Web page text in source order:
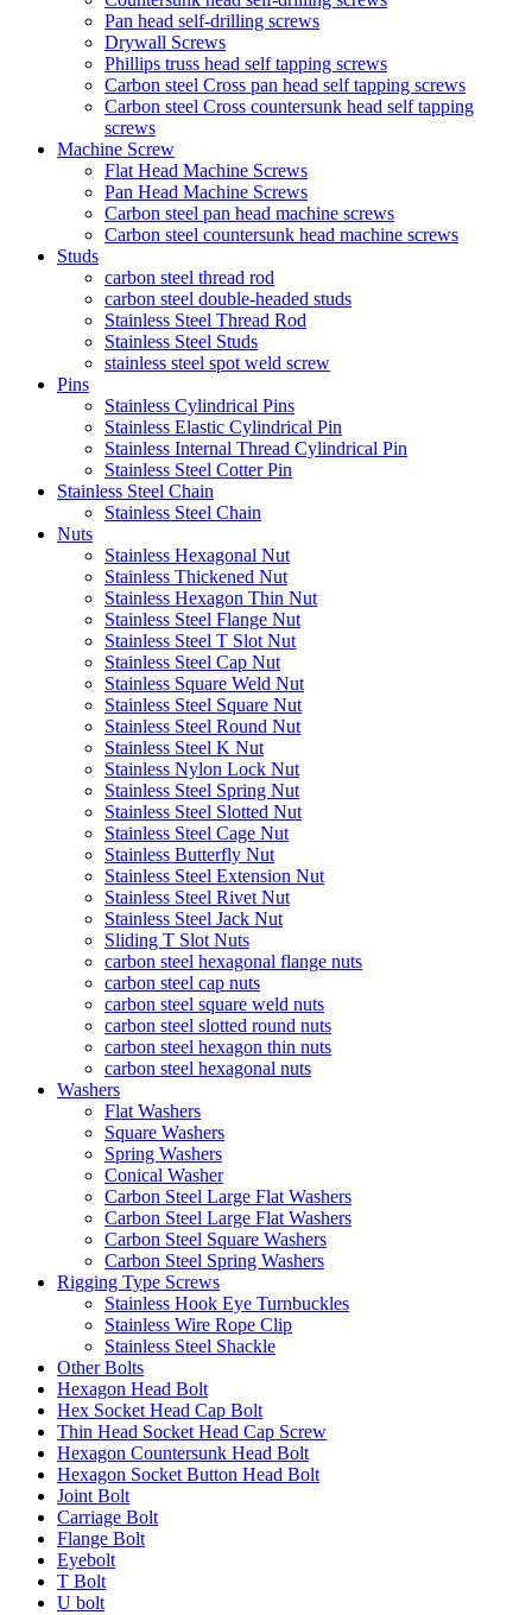
Pan head self-drilling screws
Drywall Screws
Phillips truss head self tapping screws
Carbon steel Cross pan head self tapping screws
Carbon steel Cross countersunk head self tapping
screws
Machine Screw
Flat Head Machine Screws
Pan Head Machine Screws
Carbon steel pan head machine screws
Carbon steel countersunk head machine screws
Studs
carbon steel thread rod
carbon steel double-headed studs
Stainless Steel Thread Rod
Stainless Steel Studs
stainless steel spot weld screw
Pins
Stainless Cylindrical Pins
Stainless Elastic Cylindrical Pin
Stainless Internal Thread Cylindrical Pin
Stainless Steel Cotter Pin
Stainless Steel Chain
Stainless Steel Chain
Nuts
Stainless Hexagonal Nut
Stainless Thickened Nut
Stainless Hexagon Thin Nut
Stainless Steel Flange Nut
Stainless Steel T Slot Nut
Stainless Steel Cap Nut
Stainless Square Weld Nut
Stainless Steel Square Nut
Stainless Steel Round Nut
Stainless Steel K Nut
Stainless Nylon Lock Nut
Stainless Steel Spring Nut
Stainless Steel Slotted Nut
Stainless Steel Cage Nut
Stainless Butterfly Nut
Stainless Steel Extension Nut
Stainless Steel Rivet Nut
Stainless Steel Jack Nut
Sliding T Slot Nuts
carbon steel hexagonal flange nuts
carbon steel cap nuts
carbon steel square weld nuts
carbon steel slotted round nuts
carbon steel hexagon thin nuts
carbon steel hexagonal nuts
Washers
Flat Washers
Square Washers
Spring Washers
Conical Washer
Carbon Steel Large Flat Washers
Carbon Steel Large Flat Washers
Carbon Steel Square Washers
Carbon Steel Spring Washers
Rigging Type Screws
Stainless Hook Eye Turnbuckles
Stainless Wire Rope Clip
Stainless Steel Shackle
Other Bolts
Hexagon Head Bolt
Hex Socket Head Cap Bolt
Thin Head Socket Head Cap Screw
Hexagon Countersunk Head Bolt
Hexagon Socket Button Head Bolt
Joint Bolt
Carriage Bolt
Flange Bolt
Eyebolt
T Bolt
U bolt